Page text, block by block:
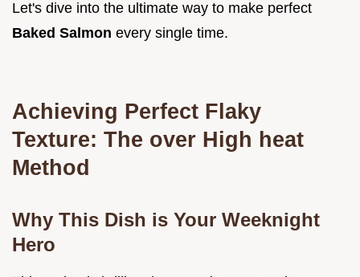
Let's dive into the ultimate way to make perfect
Baked Salmon every single time.
Achieving Perfect Flaky
Texture: The over High heat
Method
Why This Dish is Your Weeknight
Hero